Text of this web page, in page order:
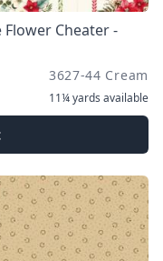
Cheater -
3627-44 Cream
11¼ yards available